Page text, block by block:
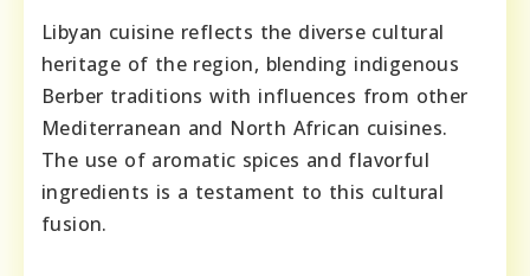
Libyan cuisine reflects the diverse cultural
heritage of the region, blending indigenous
Berber traditions with influences from other
Mediterranean and North African cuisines.
The use of aromatic spices and flavorful
ingredients is a testament to this cultural
fusion.